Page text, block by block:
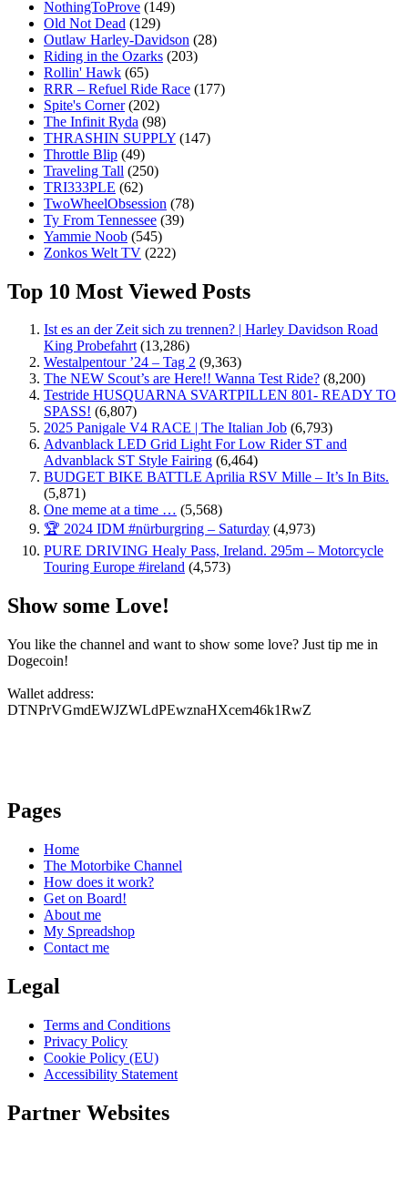
NothingToProve (149)
Old Not Dead (129)
Outlaw Harley-Davidson (28)
Riding in the Ozarks (203)
Rollin' Hawk (65)
RRR – Refuel Ride Race (177)
Spite's Corner (202)
The Infinit Ryda (98)
THRASHIN SUPPLY (147)
Throttle Blip (49)
Traveling Tall (250)
TRI333PLE (62)
TwoWheelObsession (78)
Ty From Tennessee (39)
Yammie Noob (545)
Zonkos Welt TV (222)
Top 10 Most Viewed Posts
Ist es an der Zeit sich zu trennen? | Harley Davidson Road
King Probefahrt (13,286)
Westalpentour ’24 – Tag 2 (9,363)
The NEW Scout’s are Here!! Wanna Test Ride? (8,200)
Testride HUSQUARNA SVARTPILLEN 801- READY TO
SPASS! (6,807)
2025 Panigale V4 RACE | The Italian Job (6,793)
Advanblack LED Grid Light For Low Rider ST and
Advanblack ST Style Fairing (6,464)
BUDGET BIKE BATTLE Aprilia RSV Mille – It’s In Bits.
(5,871)
One meme at a time … (5,568)
🏆 2024 IDM #nürburgring – Saturday (4,973)
PURE DRIVING Healy Pass, Ireland. 295m – Motorcycle
Touring Europe #ireland (4,573)
Show some Love!
You like the channel and want to show some love? Just tip me in
Dogecoin!
Wallet address:
DTNPrVGmdEWJZWLdPEwznaHXcem46k1RwZ
Pages
Home
The Motorbike Channel
How does it work?
Get on Board!
About me
My Spreadshop
Contact me
Legal
Terms and Conditions
Privacy Policy
Cookie Policy (EU)
Accessibility Statement
Partner Websites